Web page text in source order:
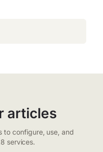
articles
to configure, use, and
services.